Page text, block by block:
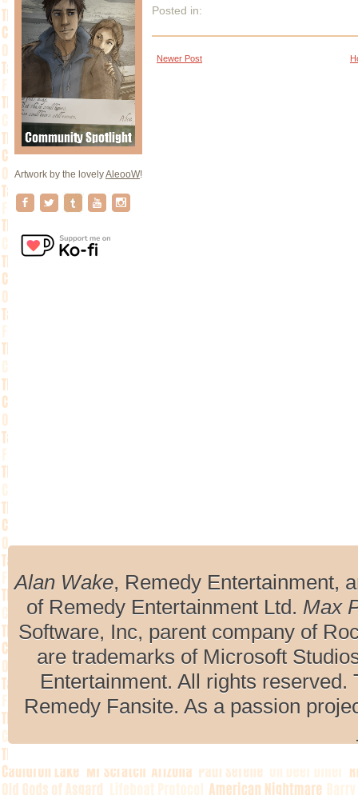
Artwork by the lovelyAleooW!
Posted in:
Newer Post
Alan Wake, Remedy Entertainment,
of Remedy Entertainment Ltd. Max
Software, Inc, parent company of
are trademarks of Microsoft
Entertainment. All rights
Remedy Fansite. As a passion